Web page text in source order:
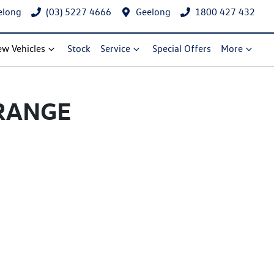
(03) 5227 4666 Geelong 1800 427 432
Vehicles Stock Service Special Offers More